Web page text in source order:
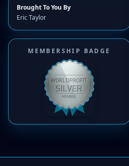
Brought To You By
Eric Taylor
MEMBERSHIP BADGE